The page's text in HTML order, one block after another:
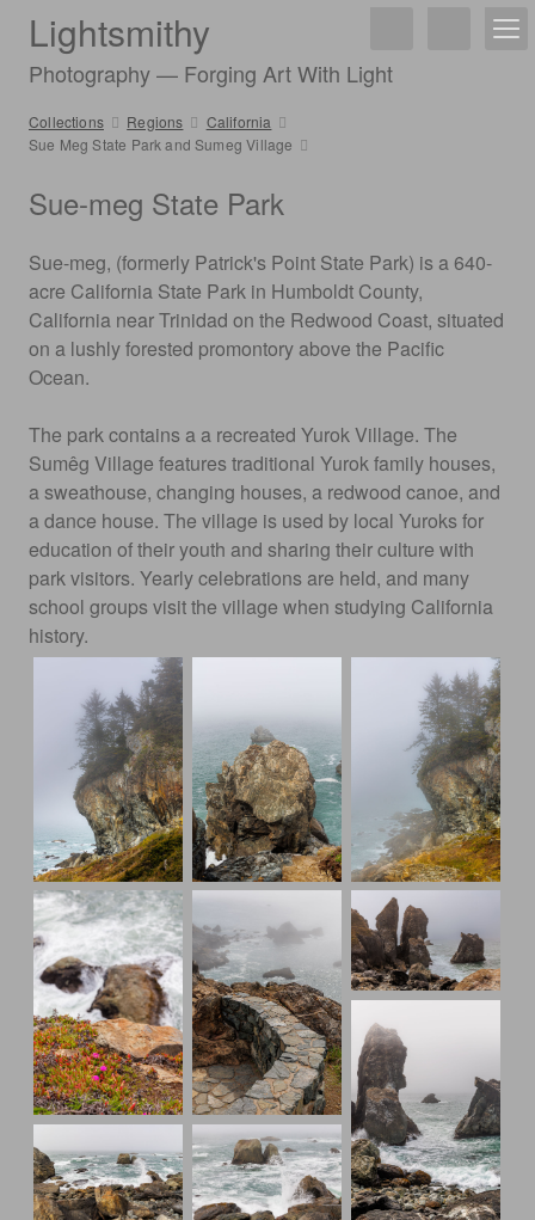
Lightsmithy
Photography — Forging Art With Light
Collections Regions
California
Sue Meg State Park and Sumeg Village
Sue-meg State Park
Sue-meg, (formerly Patrick's Point State Park) is a 640-
acre California State Park in Humboldt County,
California near Trinidad on the Redwood Coast, situated
on a lushly forested promontory above the Pacific
Ocean.
The park contains a a recreated Yurok Village. The
Sumêg Village features traditional Yurok family houses,
a sweathouse, changing houses, a redwood canoe, and
a dance house. The village is used by local Yuroks for
education of their youth and sharing their culture with
park visitors. Yearly celebrations are held, and many
school groups visit the village when studying California
history.